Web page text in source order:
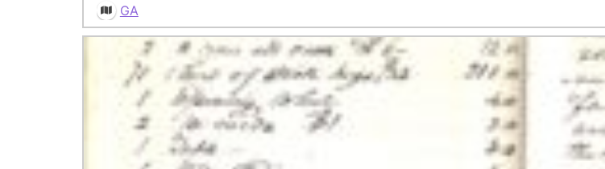
GA